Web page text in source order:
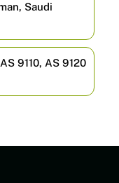
Saudi
9110, AS 9120